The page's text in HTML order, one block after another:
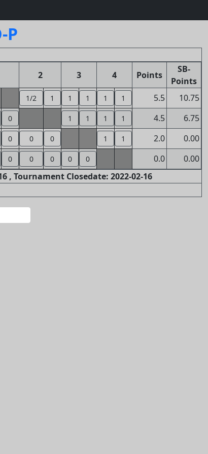
P
2 3 4 Points
SB-
Points
1/2 1 1 1 1 1 5.5
10.75
0 1 1 1 1 4.5
6.75
0 0 0 1 1 2.0
0.00
0 0 0 0 0 0.0
0.00
, Tournament Closedate: 2022-02-16